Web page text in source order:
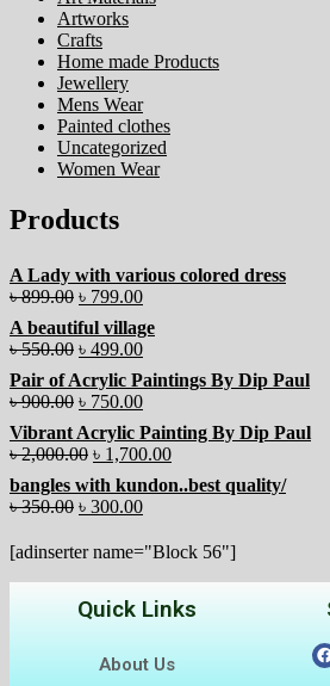
Artworks
Crafts
Home made Products
Jewellery
Mens Wear
Painted clothes
Uncategorized
Women Wear
Products
A Lady with various colored dress
৳899.00 ৳ 799.00
A beautiful village
৳550.00 ৳ 499.00
Pair of Acrylic Paintings By Dip Paul
৳900.00 ৳ 750.00
Vibrant Acrylic Painting By Dip Paul
৳2,000.00 ৳ 1,700.00
bangles with kundon..best quality/
৳350.00 ৳ 300.00
[adinserter name="Block 56"]
Quick Links
About Us